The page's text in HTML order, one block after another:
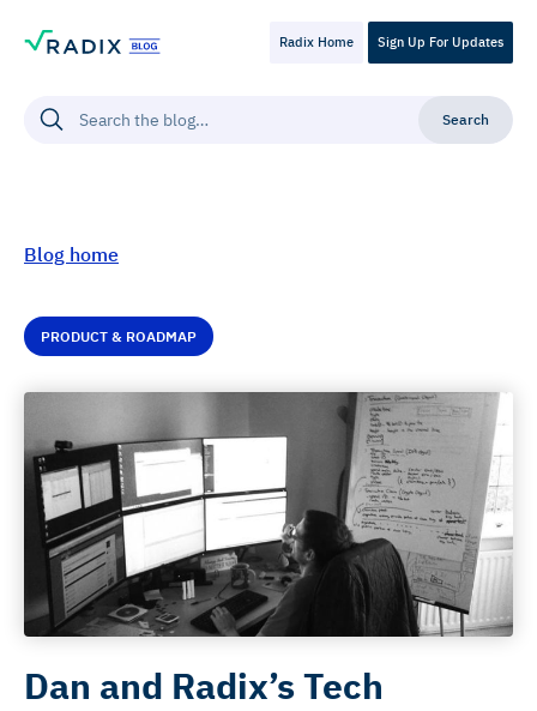
Radix Home Sign Up For Updates
Blog home
PRODUCT & ROADMAP
Dan and Radix’s Tech